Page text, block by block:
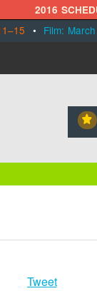
2016
• Film:
⋆
Tweet